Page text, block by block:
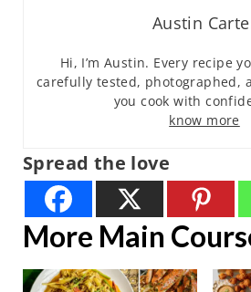
Austin
Hi, I’m Austin. Every recipe
carefully tested, photographed,
you cook with
know more
Spread the love
More Main